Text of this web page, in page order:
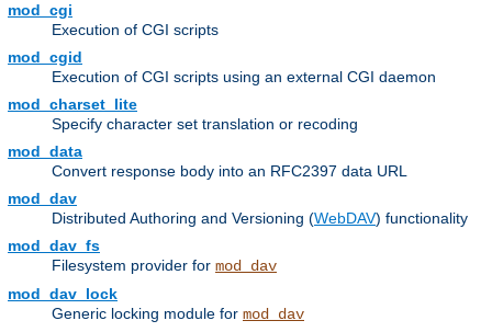
mod_cgi
Execution of CGI scripts
mod_cgid
Execution of CGI scripts using an external CGI daemon
mod_charset_lite
Specify character set translation or recoding
mod_data
Convert response body into an RFC2397 data URL
mod_dav
Distributed Authoring and Versioning (WebDAV) functionality
mod_dav_fs
Filesystem provider for mod_dav
mod_dav_lock
Generic locking module for mod_dav